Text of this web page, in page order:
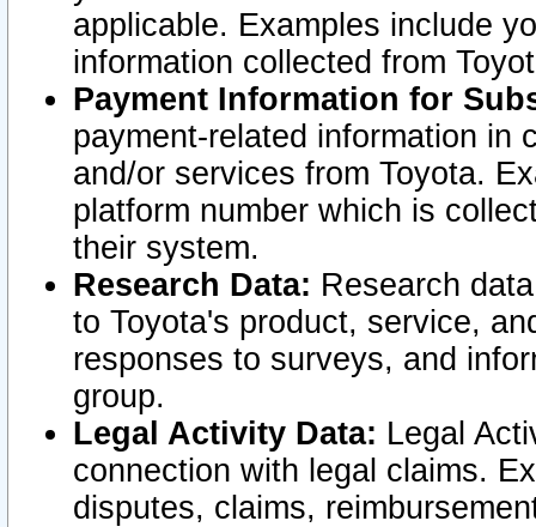
applicable. Examples include
information collected from
Payment Information for
payment-related information in
and/or services from Toyota.
platform number which is
their system.
Research Data: Research
to Toyota's product, service,
responses to surveys, and
group.
Legal Activity Data: Legal
connection with legal claims.
disputes, claims,